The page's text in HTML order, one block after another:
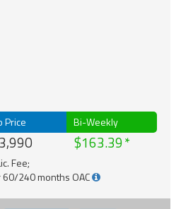
Price Bi-Weekly
$163.39
Fee;
60/240 months OAC